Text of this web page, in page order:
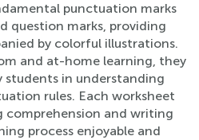
punctuation marks
question marks, providing
by colorful illustrations.
and at-home learning, they
students in understanding
rules. Each worksheet
comprehension and writing
process enjoyable and